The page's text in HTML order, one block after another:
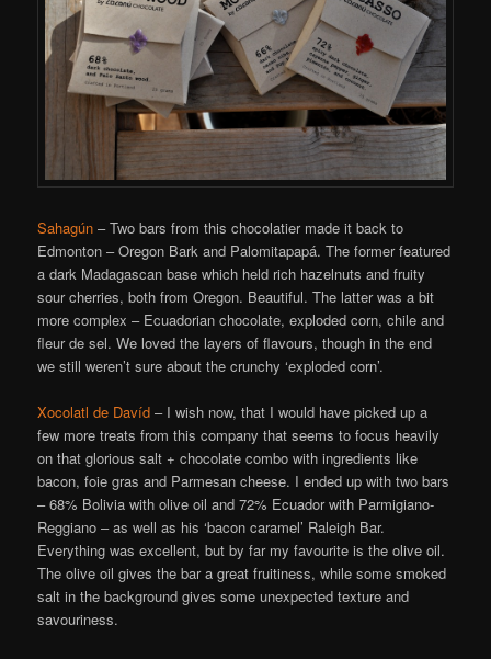
Sahagún – Two bars from this chocolatier made it back to
Edmonton – Oregon Bark and Palomitapapá. The former featured
a dark Madagascan base which held rich hazelnuts and fruity
sour cherries, both from Oregon. Beautiful. The latter was a bit
more complex – Ecuadorian chocolate, exploded corn, chile and
fleur de sel. We loved the layers of flavours, though in the end
we still weren’t sure about the crunchy ‘exploded corn’.
Xocolatl de Davíd – I wish now, that I would have picked up a
few more treats from this company that seems to focus heavily
on that glorious salt + chocolate combo with ingredients like
bacon, foie gras and Parmesan cheese. I ended up with two bars
– 68% Bolivia with olive oil and 72% Ecuador with Parmigiano-
Reggiano – as well as his ‘bacon caramel’ Raleigh Bar.
Everything was excellent, but by far my favourite is the olive oil.
The olive oil gives the bar a great fruitiness, while some smoked
salt in the background gives some unexpected texture and
savouriness.